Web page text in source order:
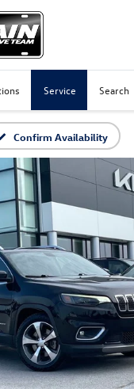
Service Search
Confirm Availability